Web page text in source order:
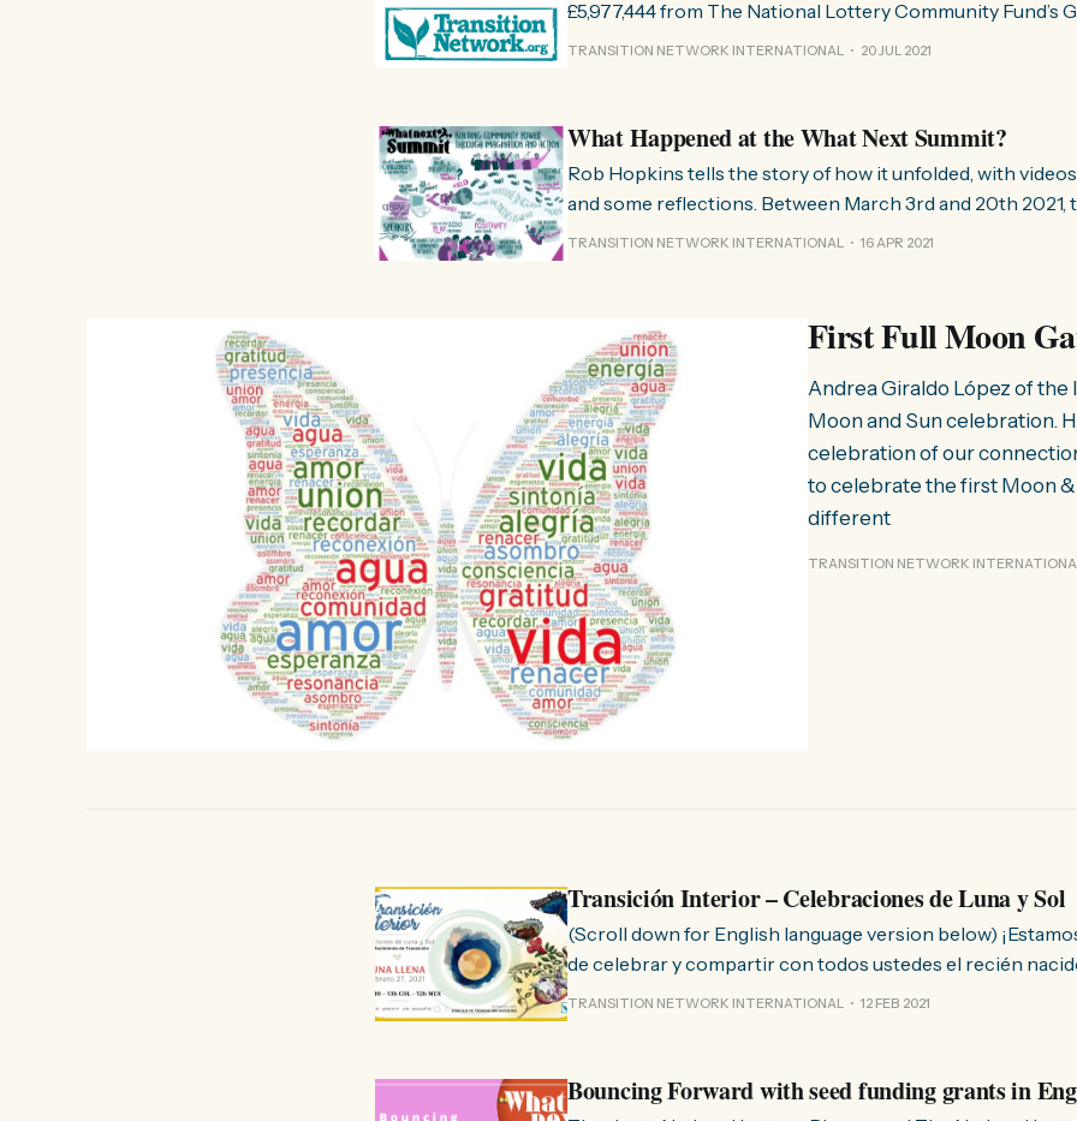
£5,977,444 from The National Lottery Community Fund’s
Ideas programme for work in Great Britain over the next 10 years.
TRANSITION NETWORK INTERNATIONAL 20 JUL 2021
What Happened at the What Next Summit?
Rob Hopkins tells the story of how it unfolded, with
and some reflections. Between March 3rd and 20th 2021,
Bounce Forward team hosted the ‘What Next Summit’,
TRANSITION NETWORK INTERNATIONAL 16 APR 2021
First Full Moon
Andrea Giraldo López of
Moon and Sun celebration.
celebration of our
to celebrate the first Moon
different
TRANSITION NETWORK
Transición Interior – Celebraciones de Luna y Sol
(Scroll down for English language version below) ¡Estamos muy contentos
de celebrar y compartir con todos ustedes el recién
Transición Interior! En estos tiempos desafiantes, de profunda
maravillosas
TRANSITION NETWORK INTERNATIONAL 12 FEB 2021
Bouncing Forward with seed funding grants in